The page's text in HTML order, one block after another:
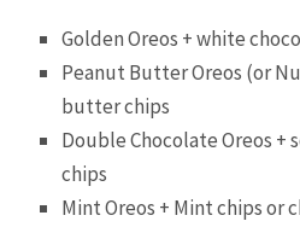
Golden Oreos + white
Peanut Butter Oreos (or
butter chips
Double Chocolate Oreos +
chips
Mint Oreos + Mint chips or